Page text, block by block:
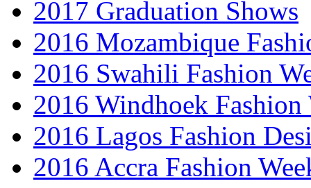
2017 Graduation Shows
2016 Mozambique
2016 Swahili Fashion
2016 Windhoek Fashion
2016 Lagos Fashion
2016 Accra Fashion